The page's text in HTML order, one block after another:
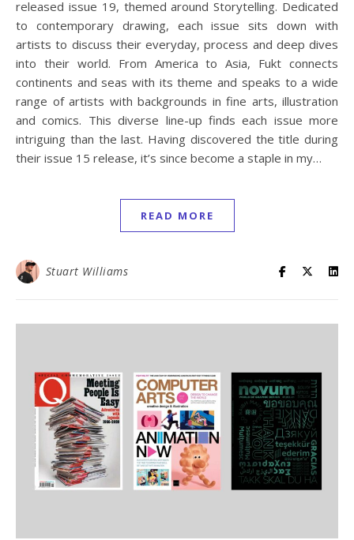
released issue 19, themed around Storytelling. Dedicated
to contemporary drawing, each issue sits down with
artists to discuss their everyday, process and deep dives
into their world. From America to Asia, Fukt connects
continents and seas with its theme and speaks to a wide
range of artists with backgrounds in fine arts, illustration
and comics. This diverse line-up finds each issue more
intriguing than the last. Having discovered the title during
their issue 15 release, it’s since become a staple in my…
READ MORE
Stuart Williams